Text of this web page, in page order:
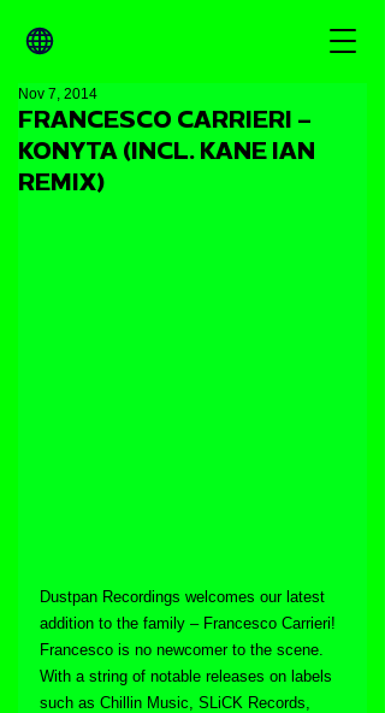
FRANCESCO CARRIERI –
KONYTA (INCL. KANE IAN
REMIX)
Nov 7, 2014
Dustpan Recordings welcomes our latest
addition to the family – Francesco Carrieri!
Francesco is no newcomer to the scene.
With a string of notable releases on labels
such as Chillin Music, SLiCK Records,